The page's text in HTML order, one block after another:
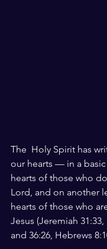
The  Holy Spirit has
our hearts — in a basic
hearts of those who
Lord, and on another
hearts of those who
Jesus (Jeremiah 31:33,
and 36:26, Hebrews